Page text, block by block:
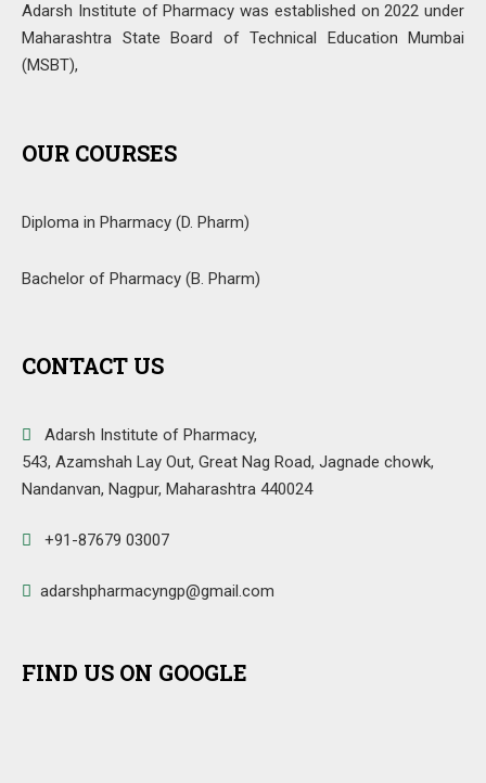
Adarsh Institute of Pharmacy was established on 2022 under
Maharashtra State Board of Technical Education Mumbai
(MSBT),
OUR COURSES
Diploma in Pharmacy (D. Pharm)
Bachelor of Pharmacy (B. Pharm)
CONTACT US
Adarsh Institute of Pharmacy,
543, Azamshah Lay Out, Great Nag Road, Jagnade chowk,
Nandanvan, Nagpur, Maharashtra 440024
+91-87679 03007
adarshpharmacyngp@gmail.com
FIND US ON GOOGLE